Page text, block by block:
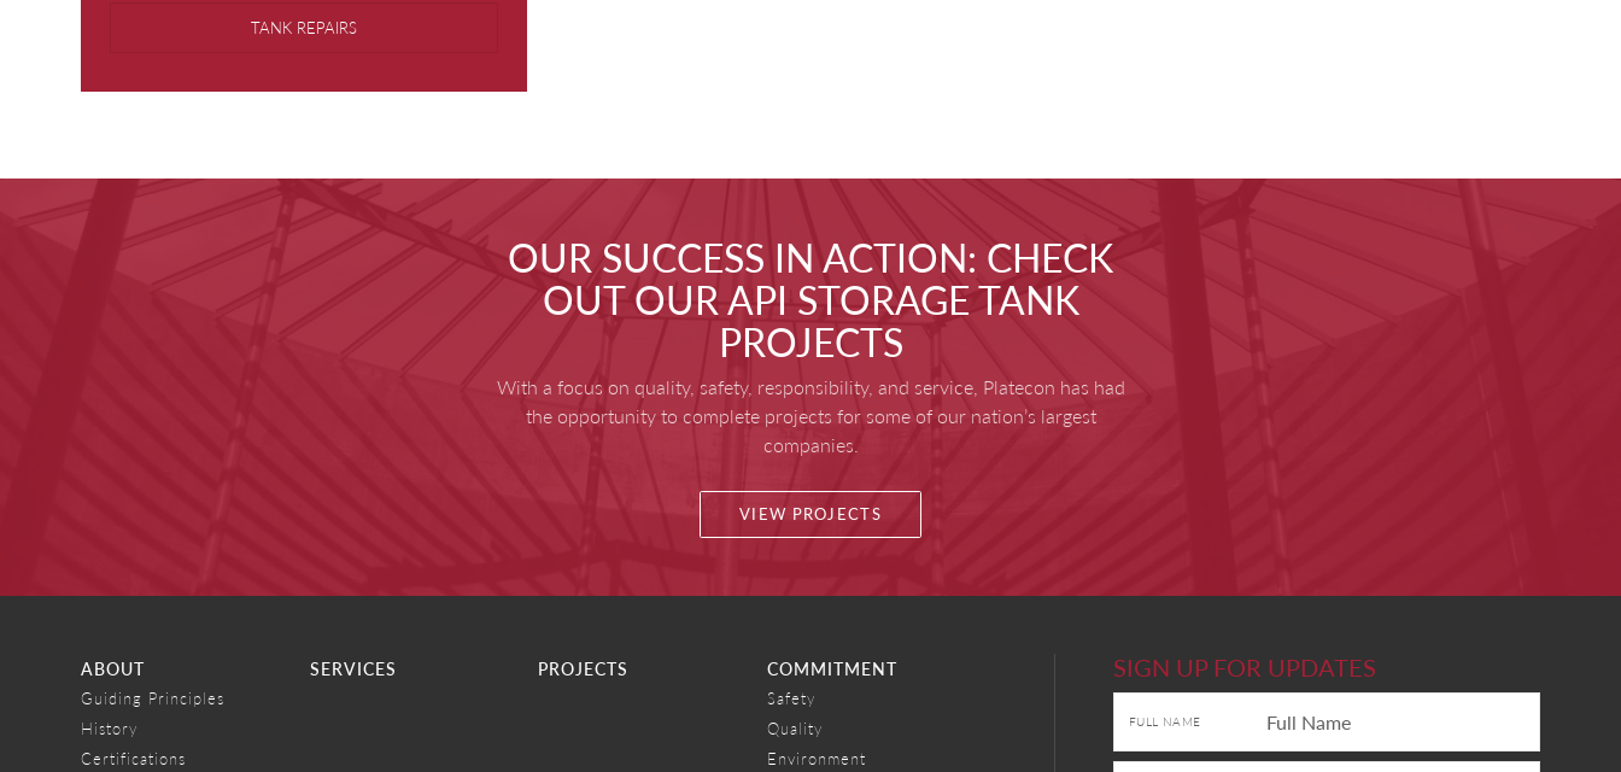
TANK REPAIRS
OUR SUCCESS IN ACTION: CHECK
OUT OUR API STORAGE TANK
PROJECTS
With a focus on quality, safety, responsibility, and service, Platecon has had
the opportunity to complete projects for some of our nation’s largest
companies.
VIEW PROJECTS
ABOUT
Guiding Principles
History
Certifications
SERVICES PROJECTS COMMITMENT
Safety
Quality
Environment
SIGN UP FOR UPDATES
FULL NAME